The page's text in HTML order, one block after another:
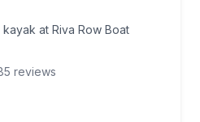
at Riva Row Boat
reviews